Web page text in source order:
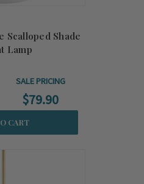
Scalloped Shade
Lamp
SALE PRICING
$79.90
CART